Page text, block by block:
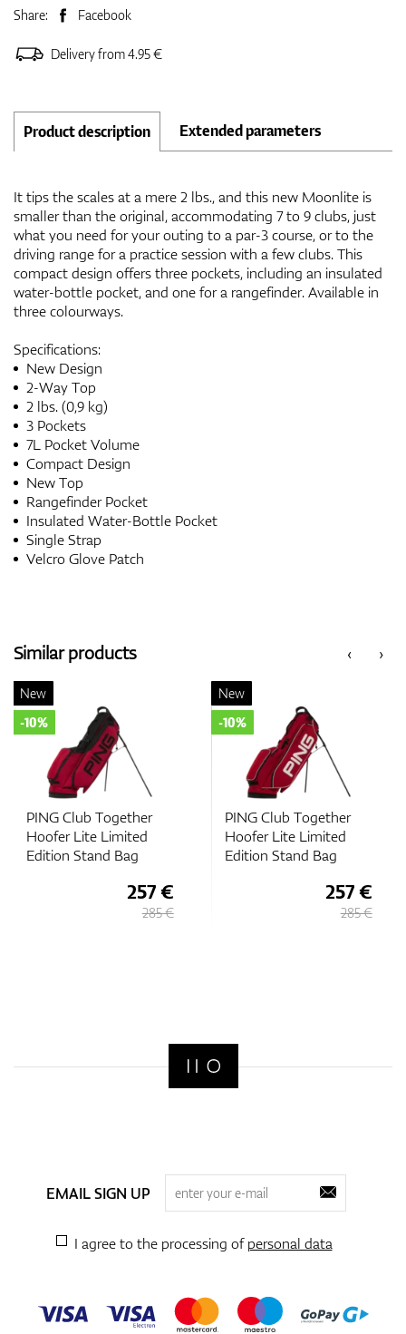
Share: Facebook
Delivery from 4.95 €
Product description Extended parameters
It tips the scales at a mere 2 lbs., and this new Moonlite is
smaller than the original, accommodating 7 to 9 clubs, just
what you need for your outing to a par-3 course, or to the
driving range for a practice session with a few clubs. This
compact design offers three pockets, including an insulated
water-bottle pocket, and one for a rangefinder. Available in
three colourways.
Specifications:
New Design
2-Way Top
2 lbs. (0,9 kg)
3 Pockets
7L Pocket Volume
Compact Design
New Top
Rangefinder Pocket
Insulated Water-Bottle Pocket
Single Strap
Velcro Glove Patch
‹
Similar products ›
PING Club Together
Hoofer Lite Limited
Edition Stand Bag
New
-10%
257 €
285 €
PING Club Together
Hoofer Lite Limited
Edition Stand Bag
New
-10%
257 €
285 €
EMAIL SIGN UP
I agree to the processing ofpersonal data